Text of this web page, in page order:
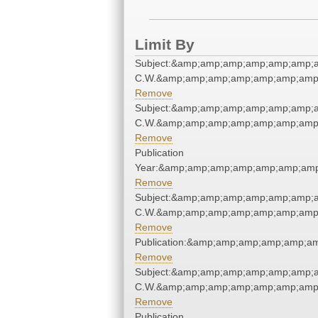
Limit By
Remove
Remove
Publication
Remove
Remove
Remove
Remove